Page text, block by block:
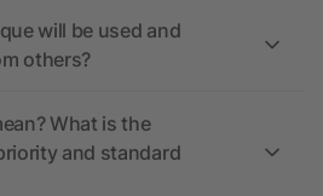
will be used and
others?
What is the
and standard